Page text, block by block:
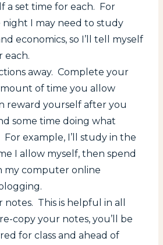
a set time for each. For
night I may need to study
economics, so I’ll tell myself
each.
away. Complete your
of time you allow
reward yourself after you
some time doing what
For example, I’ll study in the
I allow myself, then spend
my computer online
notes. This is helpful in all
copy your notes, you’ll be
for class and ahead of